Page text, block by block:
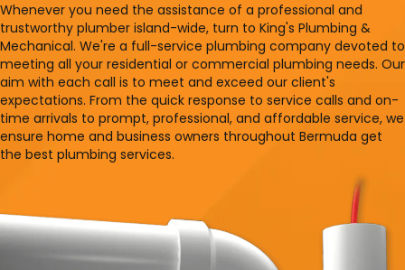
Whenever you need the assistance of a professional and
trustworthy plumber island-wide, turn to King's Plumbing &
Mechanical. We're a full-service plumbing company devoted to
meeting all your residential or commercial plumbing needs. Our
aim with each call is to meet and exceed our client's
expectations. From the quick response to service calls and on-
time arrivals to prompt, professional, and affordable service, we
ensure home and business owners throughout Bermuda get
the best plumbing services.